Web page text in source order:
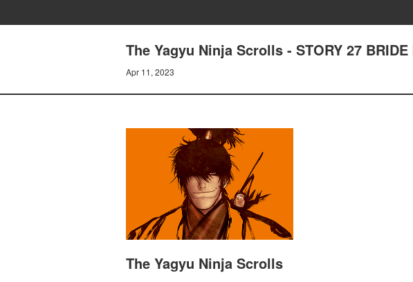
The Yagyu Ninja Scrolls - STORY 27 BRIDE
Apr 11, 2023
The Yagyu Ninja Scrolls